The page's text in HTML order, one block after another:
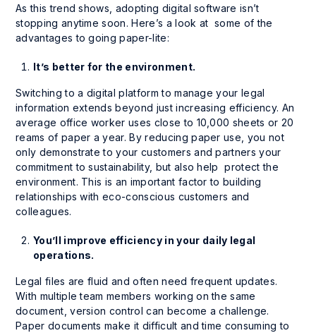
As this trend shows, adopting digital software isn’t
stopping anytime soon. Here’s a look at some of the
advantages to going paper-lite:
It’s better for the environment.
Switching to a digital platform to manage your legal
information extends beyond just increasing efficiency. An
average office worker uses close to 10,000 sheets or 20
reams of paper a year. By reducing paper use, you not
only demonstrate to your customers and partners your
commitment to sustainability, but also help protect the
environment. This is an important factor to building
relationships with eco-conscious customers and
colleagues.
You’ll improve efficiency in your daily legal
operations.
Legal files are fluid and often need frequent updates.
With multiple team members working on the same
document, version control can become a challenge.
Paper documents make it difficult and time consuming to